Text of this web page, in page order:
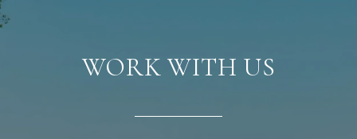
WORK WITH US